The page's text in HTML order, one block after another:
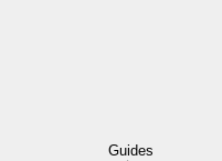
Guides